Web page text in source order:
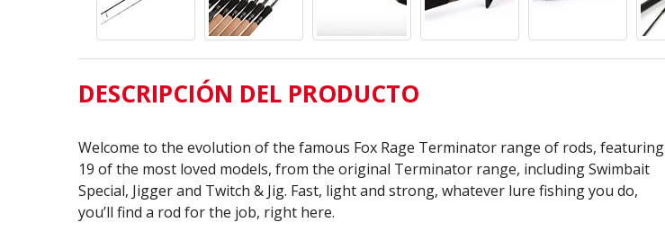
DESCRIPCIÓN DEL PRODUCTO
Welcome to the evolution of the famous Fox Rage Terminator range of rods, featuring
19 of the most loved models, from the original Terminator range, including Swimbait
Special, Jigger and Twitch & Jig. Fast, light and strong, whatever lure fishing you do,
you’ll find a rod for the job, right here.